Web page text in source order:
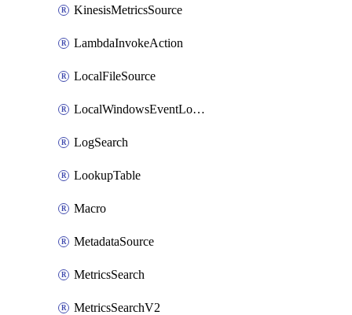
KinesisMetricsSource
LambdaInvokeAction
LocalFileSource
LocalWindowsEventLogSource
LogSearch
LookupTable
Macro
MetadataSource
MetricsSearch
MetricsSearchV2